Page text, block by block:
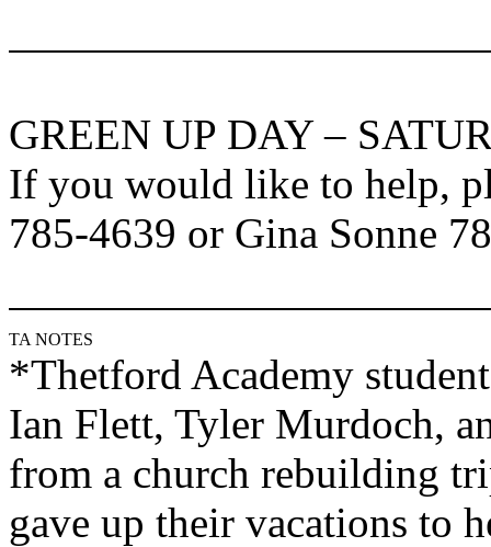
GREEN UP DAY –
If you would like to help,
785-4639 or Gina Sonne
TA NOTES
*Thetford Academy
Ian Flett, Tyler Murdoch,
from a church rebuilding
gave up their vacations to